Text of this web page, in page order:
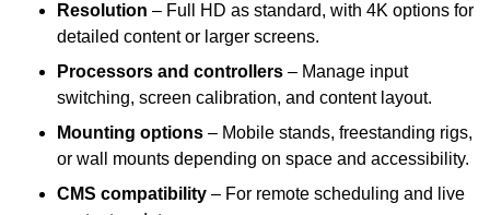
Resolution – Full HD as standard, with 4K options for
detailed content or larger screens.
Processors and controllers – Manage input
switching, screen calibration, and content layout.
Mounting options – Mobile stands, freestanding rigs,
or wall mounts depending on space and accessibility.
CMS compatibility – For remote scheduling and live